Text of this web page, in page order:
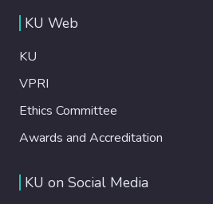
KU Web
KU
VPRI
Ethics Committee
Awards and Accreditation
KU on Social Media